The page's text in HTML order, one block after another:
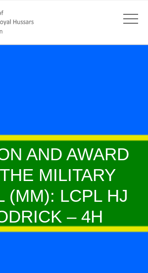
AND AWARD
MILITARY
(MM): LCPL HJ
– 4H